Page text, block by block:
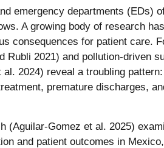
emergency departments (EDs)
A growing body of research
consequences for patient care.
Rubli 2021) and pollution-driven
2024) reveal a troubling
premature discharges,
(Aguilar-Gomez et al. 2025)
and patient outcomes in